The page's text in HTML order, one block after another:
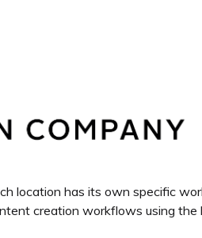
location has its own specific
creation workflows using